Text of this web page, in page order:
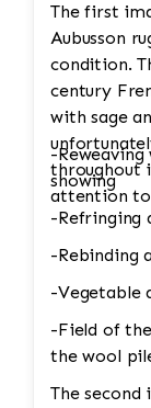
The first
Aubusson
condition.
century
with sage
throughout
attention to
-
showing
-Refringing
-Rebinding
-Vegetable
-Field of
the wool
The